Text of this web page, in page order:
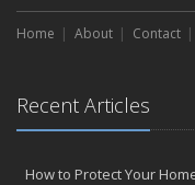
Home About Contact
Recent Articles
How to Protect Your